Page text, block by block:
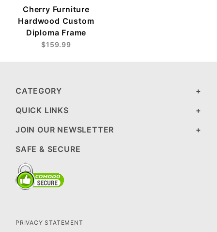
Cherry Furniture
Hardwood Custom
Diploma Frame
$159.99
CATEGORY
QUICK LINKS
JOIN OUR NEWSLETTER
SAFE & SECURE
PRIVACY STATEMENT